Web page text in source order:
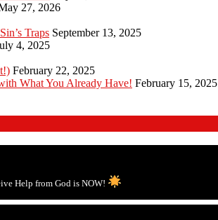
27, 2026
Traps September 13, 2025
4, 2025
February 22, 2025
What You Already Have! February 15, 2025
Help from God is NOW!